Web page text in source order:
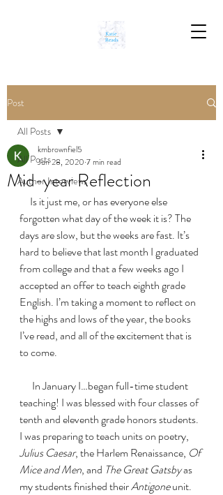
Post
All Posts
Author Interviews
All Posts
Mid-year Reflection
kmbrownfiel5
Jun 28, 2020 7 min read
forgotten what day of the week it is? The
days are slow, but the weeks are fast. It’s
hard to believe that last month I graduated
from college and that a few weeks ago I
accepted an offer to teach eighth grade
English. I’m taking a moment to reflect on
the highs and lows of the year, the books
I’ve read, and all of the excitement that is
to come.
teaching! I was blessed with four classes of
tenth and eleventh grade honors students.
I was preparing to teach units on poetry,
Julius Caesar, the Harlem Renaissance, Of
Mice and Men, and The Great Gatsby as
my students finished their Antigone unit.